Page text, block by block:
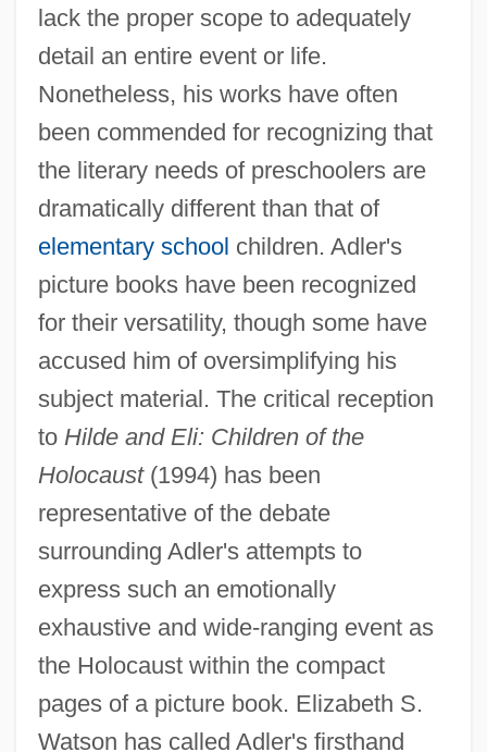
lack the proper scope to adequately
detail an entire event or life.
Nonetheless, his works have often
been commended for recognizing that
the literary needs of preschoolers are
dramatically different than that of
elementary school children. Adler's
picture books have been recognized
for their versatility, though some have
accused him of oversimplifying his
subject material. The critical reception
to Hilde and Eli: Children of the
Holocaust(1994) has been
representative of the debate
surrounding Adler's attempts to
express such an emotionally
exhaustive and wide-ranging event as
the Holocaust within the compact
pages of a picture book. Elizabeth S.
Watson has called Adler's firsthand